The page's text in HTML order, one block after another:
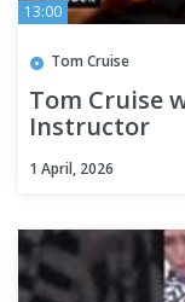
13:00
Tom Cruise
Tom Cruise
Instructor
1 April, 2026